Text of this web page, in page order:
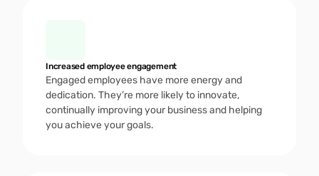
Increased employee engagement
Engaged employees have more energy and
dedication. They’re more likely to innovate,
continually improving your business and helping
you achieve your goals.